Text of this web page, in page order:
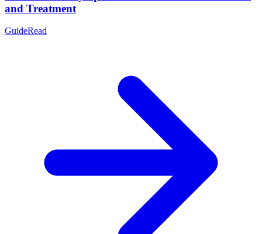
and Treatment
GuideRead